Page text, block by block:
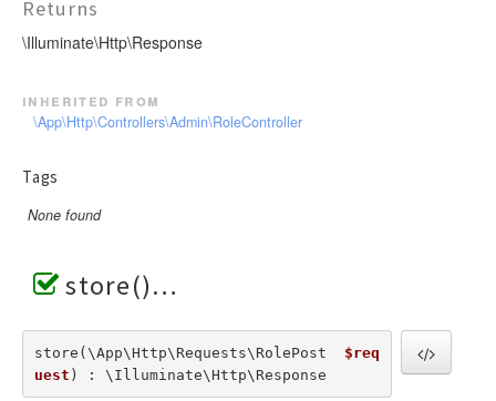
Returns
\Illuminate\Http\Response
inherited from
\App\Http\Controllers\Admin\RoleController
Tags
None found
store()
store(\App\Http\Requests\RolePost $req
uest ) : \Illuminate\Http\Response